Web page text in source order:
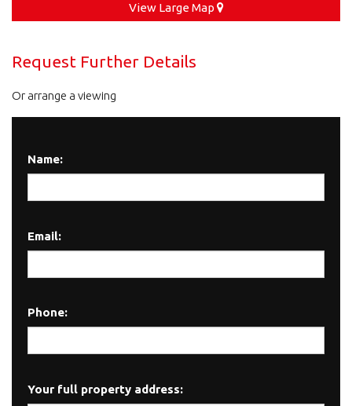
View Large Map
Request Further Details
Or arrange a viewing
Name:
Email:
Phone:
Your full property address: